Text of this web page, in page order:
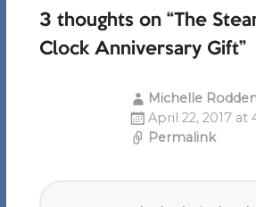
3 thoughts on “The
Clock Anniversary Gift”
Michelle
April 22, 2017 at
Permalink